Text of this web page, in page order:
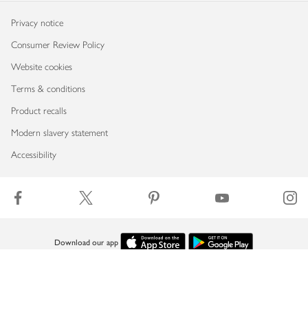
Privacy notice
Consumer Review Policy
Website cookies
Terms & conditions
Product recalls
Modern slavery statement
Accessibility
Download our app